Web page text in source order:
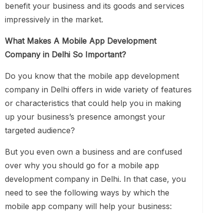
benefit your business and its goods and services
impressively in the market.
What Makes A Mobile App Development
Company in Delhi So Important?
Do you know that the mobile app development
company in Delhi offers in wide variety of features
or characteristics that could help you in making
up your business’s presence amongst your
targeted audience?
But you even own a business and are confused
over why you should go for a mobile app
development company in Delhi. In that case, you
need to see the following ways by which the
mobile app company will help your business: